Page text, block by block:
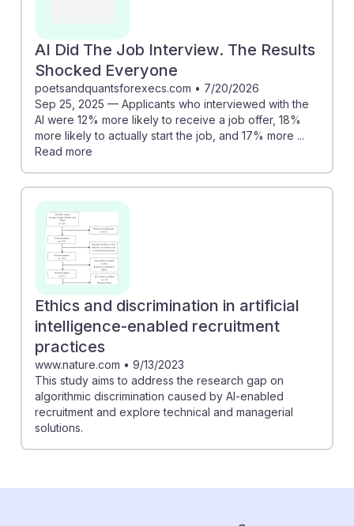
AI Did The Job Interview. The Results
Shocked Everyone
poetsandquantsforexecs.com • 7/20/2026
Sep 25, 2025 — Applicants who interviewed with the
AI were 12% more likely to receive a job offer, 18%
more likely to actually start the job, and 17% more ...
Read more
Ethics and discrimination in artificial
intelligence-enabled recruitment
practices
www.nature.com • 9/13/2023
This study aims to address the research gap on
algorithmic discrimination caused by AI-enabled
recruitment and explore technical and managerial
solutions.